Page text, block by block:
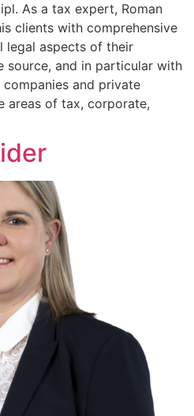
As a tax expert, Roman
clients with comprehensive
legal aspects of their
source, and in particular with
and private
areas of tax, corporate,